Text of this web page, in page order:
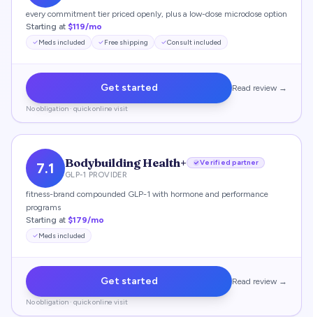
every commitment tier priced openly, plus a low-dose microdose option
Starting at $119/mo
Meds included Free shipping Consult included
Get started Read review →
No obligation · quick online visit
7.1 Bodybuilding Health+
Verified partner
GLP-1 PROVIDER
fitness-brand compounded GLP-1 with hormone and performance
programs
Starting at $179/mo
Meds included
Get started Read review →
No obligation · quick online visit